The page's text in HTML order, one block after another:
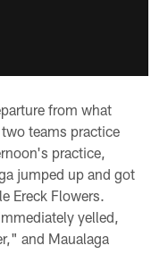
from what
teams practice
practice,
jumped up and got
Ereck Flowers.
yelled,
and Maualaga